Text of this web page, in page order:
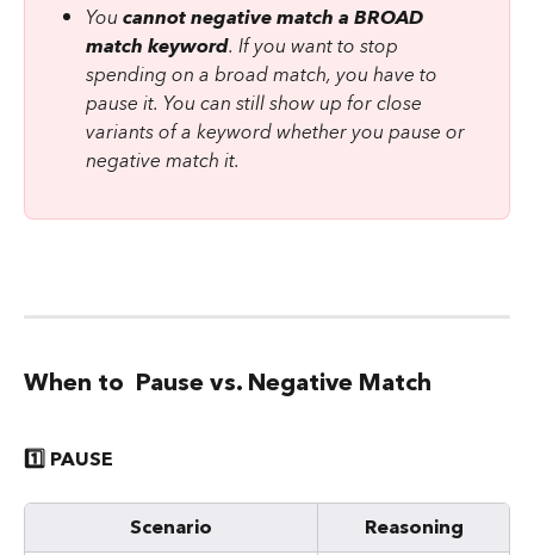
You cannot negative match a BROAD
match keyword. If you want to stop
spending on a broad match, you have to
pause it. You can still show up for close
variants of a keyword whether you pause or
negative match it.
When to  Pause vs. Negative Match
1️⃣ PAUSE
Scenario
Reasoning